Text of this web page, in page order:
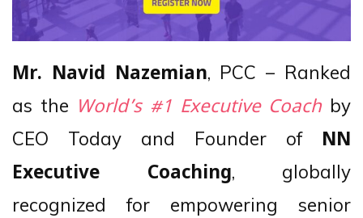
Mr. Navid Nazemian, PCC – Ranked
as the World’s #1 Executive Coachby
CEO Today and Founder of NN
Executive Coaching, globally
recognized for empowering senior